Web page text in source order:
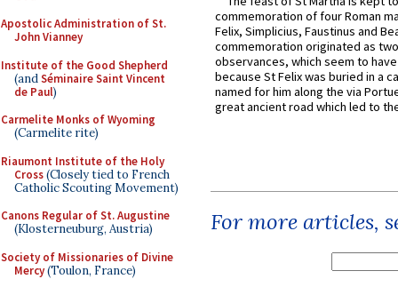
Apostolic Administration of St.
John Vianney
Institute of the Good Shepherd
(andSéminaire Saint Vincent
de Paul)
Carmelite Monks of Wyoming
(Carmelite rite)
Riaumont Institute of the Holy
Cross(Closely tied to French
Catholic Scouting Movement)
Canons Regular of St. Augustine
(Klosterneuburg, Austria)
Society of Missionaries of Divine
Mercy(Toulon, France)
commemoration of four Roman
Felix, Simplicius, Faustinus and
commemoration originated as
observances, which seem to
because St Felix was buried in a
named for him along the via
great ancient road which led to
For more articles,